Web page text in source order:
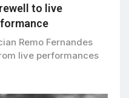
to live
Remo Fernandes
live performances